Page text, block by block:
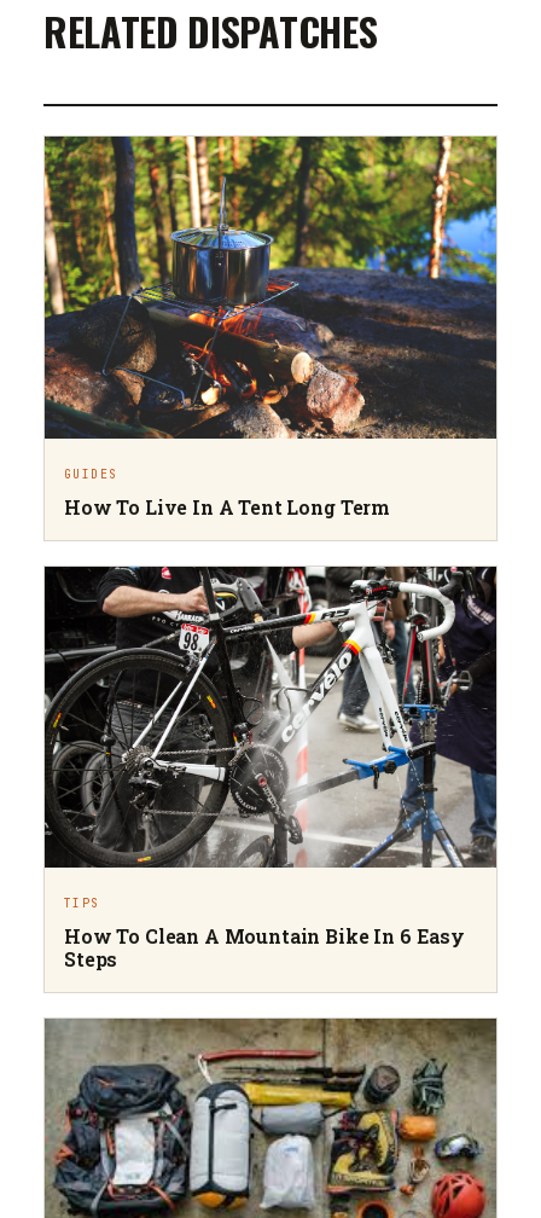
RELATED DISPATCHES
GUIDES
How To Live In A Tent Long Term
TIPS
How To Clean A Mountain Bike In 6 Easy
Steps